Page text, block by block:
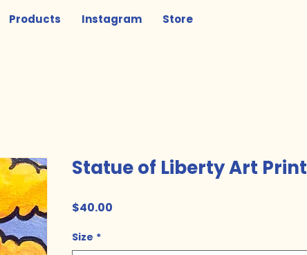
Products Instagram Store
Statue of Liberty Art Print
$40.00
Size *